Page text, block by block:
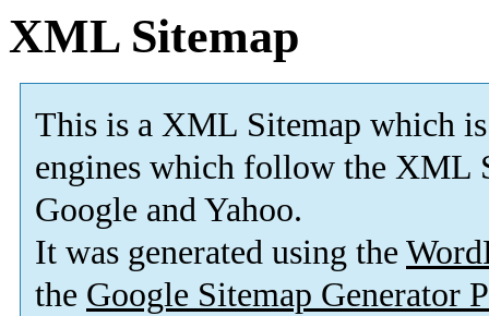
XML Sitemap
This is a XML Sitemap which is
engines which follow the XML
Google and Yahoo.
It was generated using the
the Google Sitemap Generator